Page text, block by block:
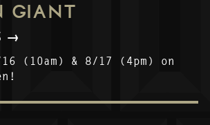
GIANT
→
(10am) & 8/17 (4pm) on